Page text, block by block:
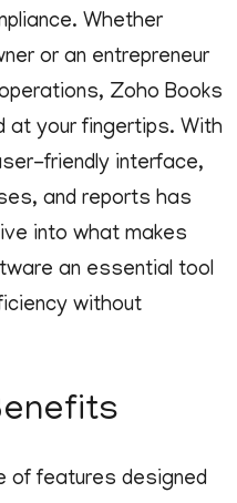
Whether
or an entrepreneur
Zoho Books
at your fingertips. With
friendly interface,
and reports has
into what makes
an essential tool
without
of features designed